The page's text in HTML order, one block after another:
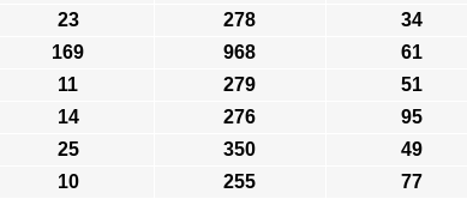
23 278 34
169 968 61
11 279 51
14 276 95
25 350 49
10 255 77